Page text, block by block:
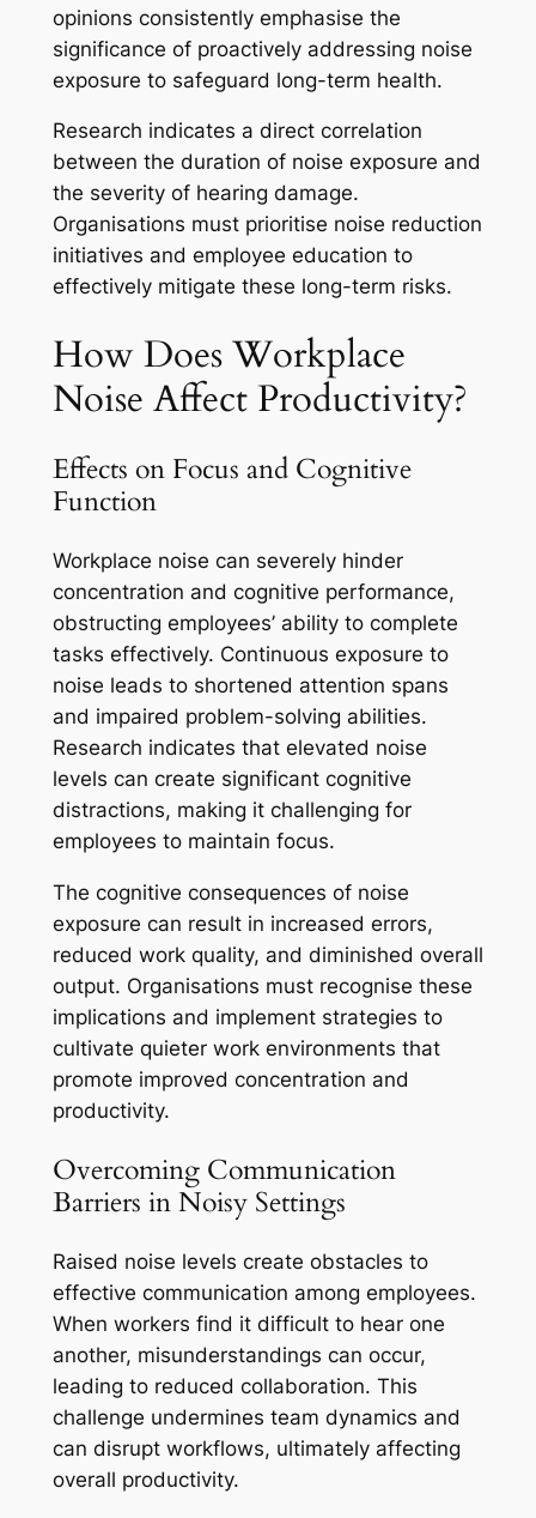
opinions consistently emphasise the
significance of proactively addressing noise
exposure to safeguard long-term health.
Research indicates a direct correlation
between the duration of noise exposure and
the severity of hearing damage.
Organisations must prioritise noise reduction
initiatives and employee education to
effectively mitigate these long-term risks.
How Does Workplace
Noise Affect Productivity?
Effects on Focus and Cognitive
Function
Workplace noise can severely hinder
concentration and cognitive performance,
obstructing employees’ ability to complete
tasks effectively. Continuous exposure to
noise leads to shortened attention spans
and impaired problem-solving abilities.
Research indicates that elevated noise
levels can create significant cognitive
distractions, making it challenging for
employees to maintain focus.
The cognitive consequences of noise
exposure can result in increased errors,
reduced work quality, and diminished overall
output. Organisations must recognise these
implications and implement strategies to
cultivate quieter work environments that
promote improved concentration and
productivity.
Overcoming Communication
Barriers in Noisy Settings
Raised noise levels create obstacles to
effective communication among employees.
When workers find it difficult to hear one
another, misunderstandings can occur,
leading to reduced collaboration. This
challenge undermines team dynamics and
can disrupt workflows, ultimately affecting
overall productivity.